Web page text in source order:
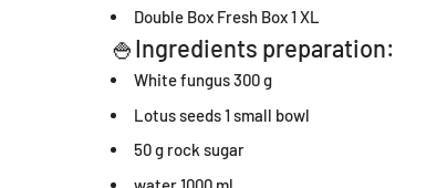
Double Box Fresh Box 1 XL
🍚Ingredients preparation:
White fungus 300 g
Lotus seeds 1 small bowl
50 g rock sugar